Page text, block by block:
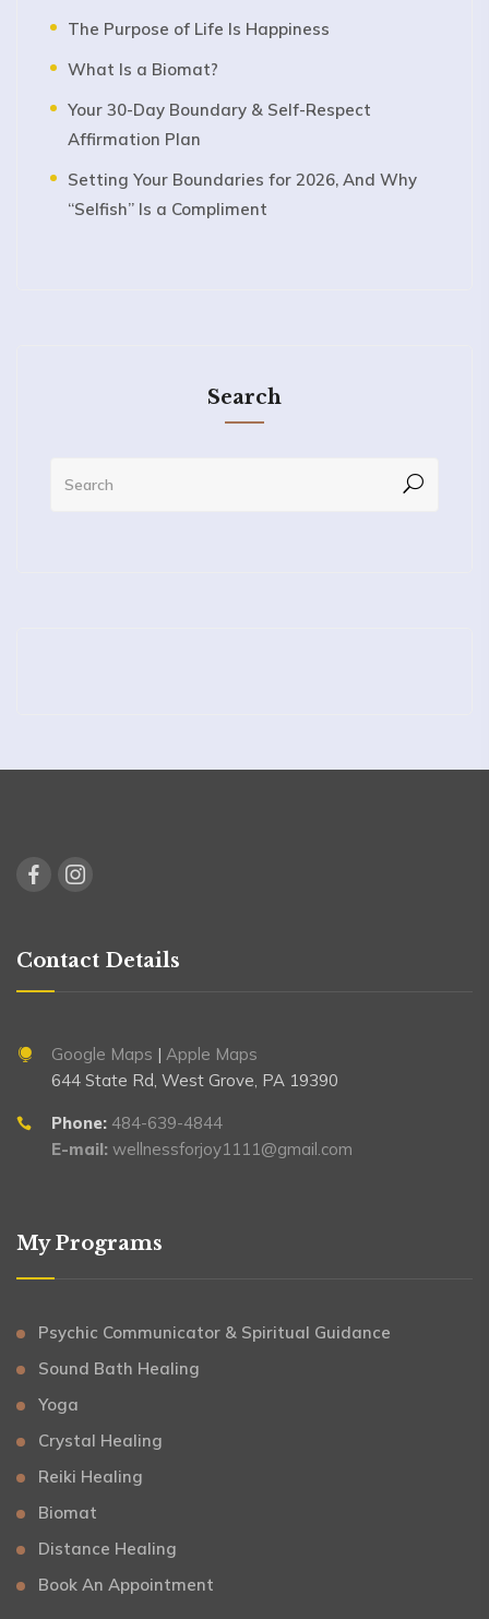
The Purpose of Life Is Happiness
What Is a Biomat?
Your 30-Day Boundary & Self-Respect
Affirmation Plan
Setting Your Boundaries for 2026, And Why
“Selfish” Is a Compliment
Search
Contact Details
Google Maps | Apple Maps
644 State Rd, West Grove, PA 19390
Phone: 484-639-4844
E-mail: wellnessforjoy1111@gmail.com
My Programs
Psychic Communicator & Spiritual Guidance
Sound Bath Healing
Yoga
Crystal Healing
Reiki Healing
Biomat
Distance Healing
Book An Appointment